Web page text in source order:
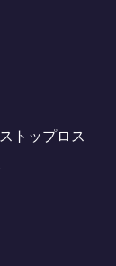
トップロス